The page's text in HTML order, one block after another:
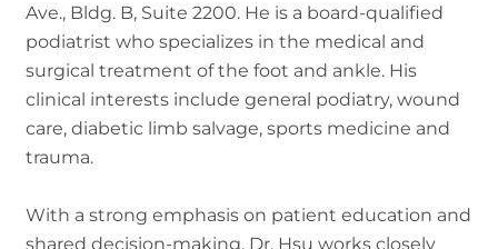
Ave., Bldg. B, Suite 2200. He is a board-qualified
podiatrist who specializes in the medical and
surgical treatment of the foot and ankle. His
clinical interests include general podiatry, wound
care, diabetic limb salvage, sports medicine and
trauma.
With a strong emphasis on patient education and
shared decision-making, Dr. Hsu works closely